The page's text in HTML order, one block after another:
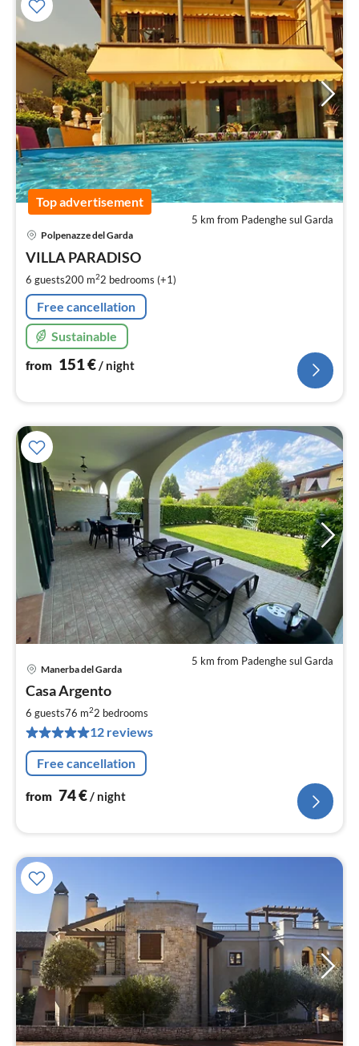
Top advertisement
5 km from Padenghe sul Garda
Polpenazze del Garda
VILLA PARADISO
6 guests200 m22 bedrooms (+1)
Free cancellation
Sustainable
from 151€/ night
5 km from Padenghe sul Garda
Manerba del Garda
Casa Argento
6 guests76 m22 bedrooms
12 reviews
Free cancellation
from 74€/ night